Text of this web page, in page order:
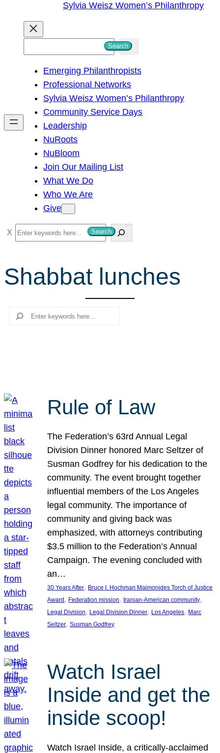
Sylvia Weisz Women’s Philanthropy
h
Search
Emerging Philanthropists
Professional Networks
Sylvia Weisz Women’s Philanthropy
Community Service Days
Leadership
NuRoots
NuBloom
Join Our Mailing List
What We Do
Who We Are
Give
S
e
r
c
Search
Shabbat lunches
Search
Rule of Law
The Federation’s 63rd Annual Legal
Division Dinner honored Marc Seltzer of
Susman Godfrey for his dedication to the
community. The event brought together
influential members of the Los Angeles
legal community. The importance of
community and giving back was
emphasized, with attorneys contributing
$3.5 million to the Federation’s Annual
Campaign. The evening concluded with
an…
30 Years After, Bruce I. Hochman Maimonides Torch of Justice
Award , Federation mission, Iranian-American community
Legal Division, Legal Division Dinner, Los Angeles, Marc
Seltzer, Susman Godfrey
Watch Israel
Inside and get the
inside scoop!
Watch Israel Inside, a critically-acclaimed